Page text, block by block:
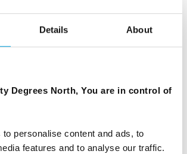
Details About
Degrees North, You are in control of
personalise content and ads, to
features and to analyse our traffic.
fun in the snow or potentially